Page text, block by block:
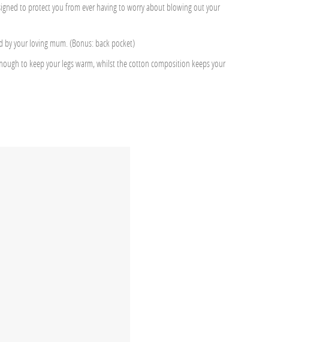
to protect you from ever having to worry about blowing out your
your loving mum. (Bonus: back pocket)
to keep your legs warm, whilst the cotton composition keeps your